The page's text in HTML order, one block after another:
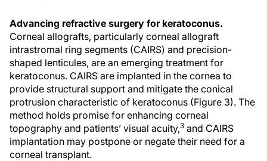
Advancing refractive surgery for keratoconus.
Corneal allografts, particularly corneal allograft
intrastromal ring segments (CAIRS) and precision-
shaped lenticules, are an emerging treatment for
keratoconus. CAIRS are implanted in the cornea to
provide structural support and mitigate the conical
protrusion characteristic of keratoconus (Figure 3). The
method holds promise for enhancing corneal
topography and patients’ visual acuity,3 and CAIRS
implantation may postpone or negate their need for a
corneal transplant.